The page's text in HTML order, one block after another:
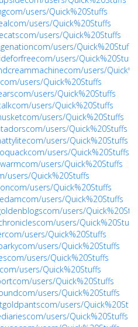
users/Quick%20Stuffs
users/Quick%20Stuffs
users/Quick%20Stuffs
users/Quick%20Stuffs
users/Quick%20Stuffs
users/
users/Quick%20Stuffs
users/Quick%20Stuffs
users/Quick%20Stuffs
users/Quick%20Stuffs
users/Quick%20Stuffs
users/Quick%20Stuffs
users/Quick%20Stuffs
users/Quick%20Stuffs
users/Quick%20Stuffs
users/Quick%20Stuffs
users/Quick%20Stuffs
users/
users/Quick%20Stuffs
users/Quick%20Stuffs
users/Quick%20Stuffs
users/Quick%20Stuffs
users/Quick%20Stuffs
users/Quick%20Stuffs
users/Quick%20Stuffs
users/
users/Quick%20Stuffs